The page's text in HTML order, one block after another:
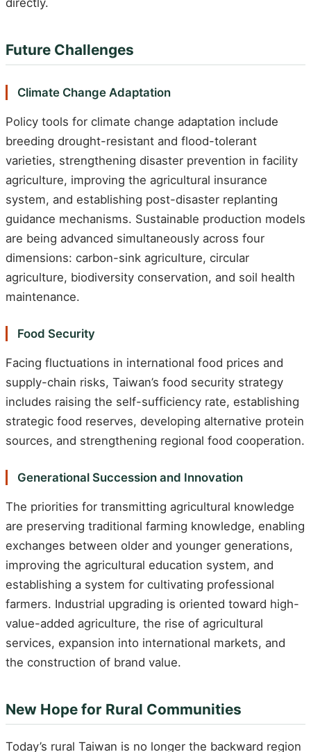
Future Challenges
Climate Change Adaptation
Policy tools for climate change adaptation include
breeding drought-resistant and flood-tolerant
varieties, strengthening disaster prevention in facility
agriculture, improving the agricultural insurance
system, and establishing post-disaster replanting
guidance mechanisms. Sustainable production models
are being advanced simultaneously across four
dimensions: carbon-sink agriculture, circular
agriculture, biodiversity conservation, and soil health
maintenance.
Food Security
Facing fluctuations in international food prices and
supply-chain risks, Taiwan’s food security strategy
includes raising the self-sufficiency rate, establishing
strategic food reserves, developing alternative protein
sources, and strengthening regional food cooperation.
Generational Succession and Innovation
The priorities for transmitting agricultural knowledge
are preserving traditional farming knowledge, enabling
exchanges between older and younger generations,
improving the agricultural education system, and
establishing a system for cultivating professional
farmers. Industrial upgrading is oriented toward high-
value-added agriculture, the rise of agricultural
services, expansion into international markets, and
the construction of brand value.
New Hope for Rural Communities
Today’s rural Taiwan is no longer the backward region